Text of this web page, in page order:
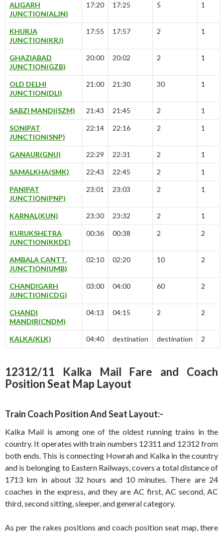
ALIGARH
JUNCTION(ALJN)
17:20 17:25 5 1
KHURJA
JUNCTION(KRJ)
17:55 17:57 2 1
GHAZIABAD
JUNCTION(GZB)
20:00 20:02 2 1
OLD DELHI
JUNCTION(DLI)
21:00 21:30 30 1
SABZI MANDI(SZM) 21:43 21:45 2 1
SONIPAT
JUNCTION(SNP)
22:14 22:16 2 1
GANAUR(GNU) 22:29 22:31 2 1
SAMALKHA(SMK) 22:43 22:45 2 1
PANIPAT
JUNCTION(PNP)
23:01 23:03 2 1
KARNAL(KUN) 23:30 23:32 2 1
KURUKSHETRA
JUNCTION(KKDE)
00:36 00:38 2 2
AMBALA CANTT.
JUNCTION(UMB)
02:10 02:20 10 2
CHANDIGARH
JUNCTION(CDG)
03:00 04:00 60 2
CHANDI
MANDIR(CNDM)
04:13 04:15 2 2
KALKA(KLK) 04:40 destination destination 2
12312/11 Kalka Mail Fare and Coach
Position Seat Map Layout
Train Coach Position And Seat Layout:-
Kalka Mail is among one of the oldest running trains in the
country. It operates with train numbers 12311 and 12312 from
both ends. This is connecting Howrah and Kalka in the country
and is belonging to Eastern Railways, covers a total distance of
1713 km in about 32 hours and 10 minutes. There are 24
coaches in the express, and they are AC first, AC second, AC
third, second sitting, sleeper, and general category.
As per the rakes positions and coach position seat map, there